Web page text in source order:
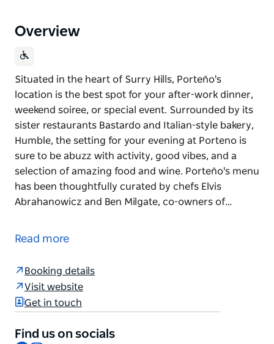
Overview
Situated in the heart of Surry Hills, Porteño's
location is the best spot for your after-work dinner,
weekend soiree, or special event. Surrounded by its
sister restaurants Bastardo and Italian-style bakery,
Humble, the setting for your evening at Porteno is
sure to be abuzz with activity, good vibes, and a
selection of amazing food and wine. Porteño's menu
has been thoughtfully curated by chefs Elvis
Abrahanowicz and Ben Milgate, co-owners of…
location is the best spot for your after-work dinner,
Humble, the setting for your evening at Porteno is
sure to be abuzz with activity, good vibes, and a
selection of amazing food and wine.
Porteño's menu has been thoughtfully curated by
Read more
Booking details
Visit website
Get in touch
Find us on socials